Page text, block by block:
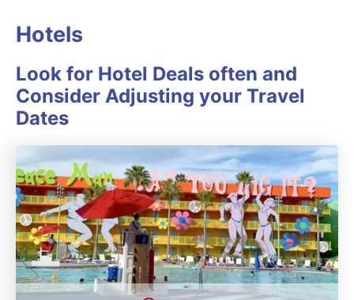
Hotels
Look for Hotel Deals often and
Consider Adjusting your Travel
Dates